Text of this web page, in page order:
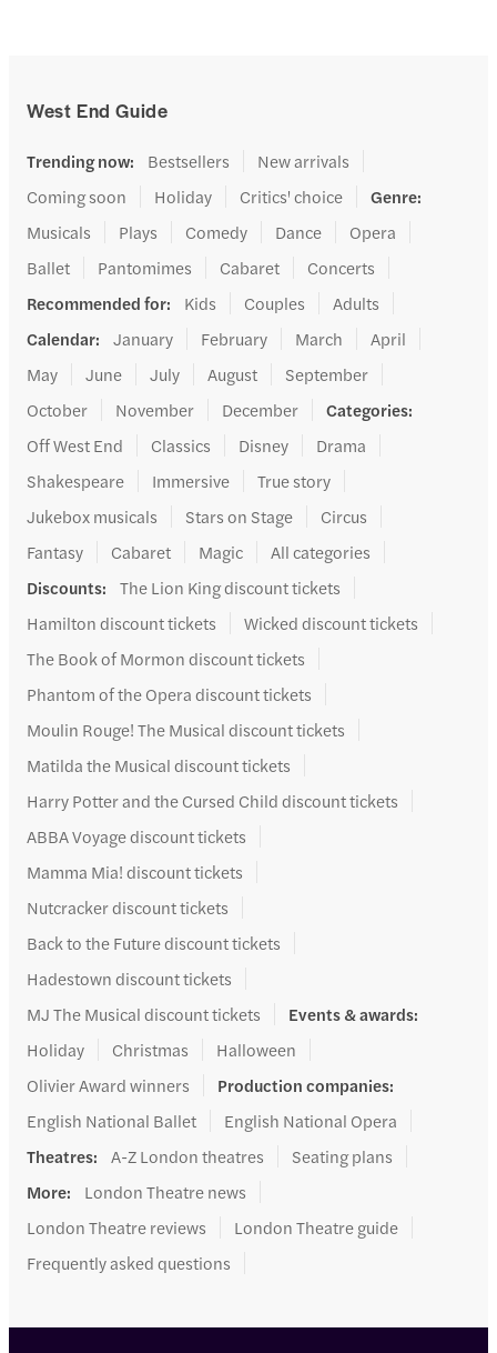
West End Guide
Trending now: Bestsellers
New arrivals
Coming soon
Holiday Critics' choice Genre:
Musicals
Plays Comedy Dance
Opera
Ballet
Pantomimes Cabaret
Concerts
Recommended for: Kids Couples
Adults
Calendar: January February March
April
May
June July August
September
October
November December Categories:
Off West End
Classics Disney
Drama
Shakespeare
Immersive
True story
Jukebox musicals
Stars on Stage
Circus
Fantasy
Cabaret Magic
All categories
Discounts:
The Lion King discount tickets
Hamilton discount tickets
Wicked discount tickets
The Book of Mormon discount tickets
Phantom of the Opera discount tickets
Moulin Rouge! The Musical discount tickets
Matilda the Musical discount tickets
Harry Potter and the Cursed Child discount tickets
ABBA Voyage discount tickets
Mamma Mia! discount tickets
Nutcracker discount tickets
Back to the Future discount tickets
Hadestown discount tickets
MJ The Musical discount tickets
Events & awards:
Holiday
Christmas
Halloween
Olivier Award winners
Production companies:
English National Ballet
English National Opera
Theatres: A-Z London theatres
Seating plans
More:
London Theatre news
London Theatre reviews
London Theatre guide
Frequently asked questions